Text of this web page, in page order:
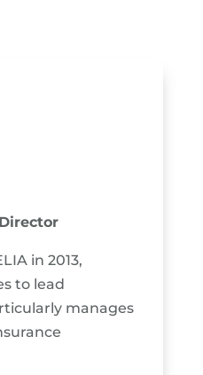
in 2013,
to lead
manages